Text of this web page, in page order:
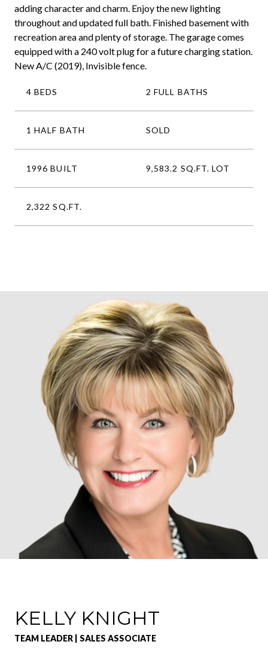
adding character and charm. Enjoy the new lighting
throughout and updated full bath. Finished basement with
recreation area and plenty of storage. The garage comes
equipped with a 240 volt plug for a future charging station.
New A/C (2019), Invisible fence.
4 BEDS 2 FULL BATHS
1 HALF BATH SOLD
1996 BUILT 9,583.2 SQ.FT. LOT
2,322 SQ.FT.
KELLY KNIGHT
TEAM LEADER | SALES ASSOCIATE